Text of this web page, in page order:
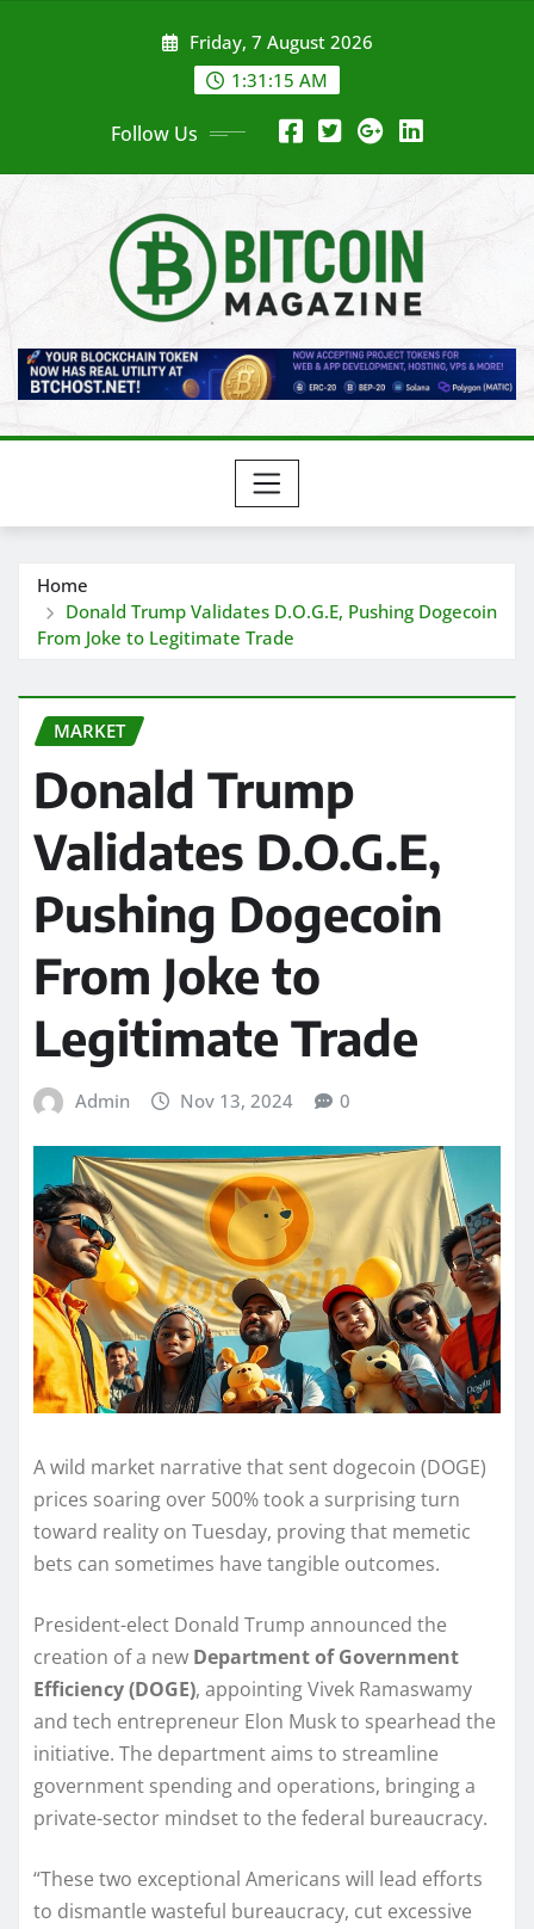
Friday, 7 August 2026
1:31:17 AM
Follow Us
Home
Donald Trump Validates D.O.G.E, Pushing Dogecoin
From Joke to Legitimate Trade
MARKET
Donald Trump
Validates D.O.G.E,
Pushing Dogecoin
From Joke to
Legitimate Trade
Admin Nov 13, 2024 0
A wild market narrative that sent dogecoin (DOGE)
prices soaring over 500% took a surprising turn
toward reality on Tuesday, proving that memetic
bets can sometimes have tangible outcomes.
President-elect Donald Trump announced the
creation of a new Department of Government
Efficiency (DOGE), appointing Vivek Ramaswamy
and tech entrepreneur Elon Musk to spearhead the
initiative. The department aims to streamline
government spending and operations, bringing a
private-sector mindset to the federal bureaucracy.
“These two exceptional Americans will lead efforts
to dismantle wasteful bureaucracy, cut excessive